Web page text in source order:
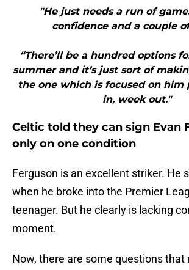
"He just needs a run of
confidence and a couple
“There’ll be a hundred options
summer and it’s just sort of
the one which is focused on him
in, week out."
Celtic told they can sign Evan
only on one condition
Ferguson is an excellent striker. He
when he broke into the Premier
teenager. But he clearly is lacking
moment.
Now, there are some questions that